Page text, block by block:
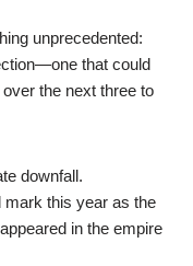
unprecedented:
that could
the next three to
downfall.
mark this year as the
in the empire